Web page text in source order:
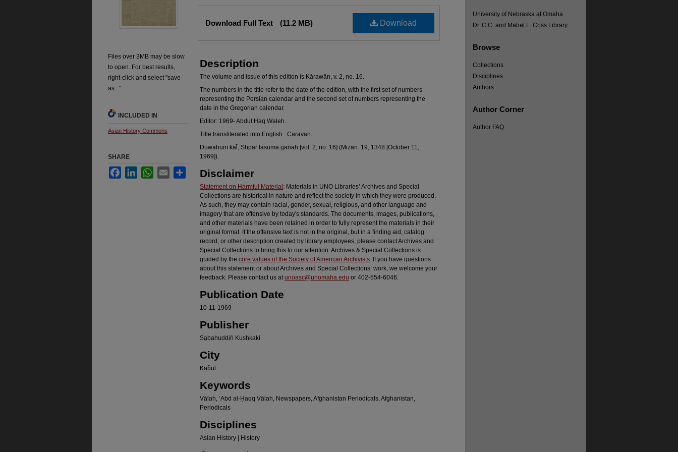
Download
Download Full Text (11.2 MB)
Description
The volume and issue of this edition is Kārawān, v. 2, no. 16.
The numbers in the title refer to the date of the edition, with the first set of numbers
representing the Persian calendar and the second set of numbers representing the
date in the Gregorian calendar.
Editor: 1969- Abdul Haq Waleh.
Title transliterated into English : Caravan.
Duwahum kal̄, Shpar lasuma ganạh [vol. 2, no. 16] (Mizan. 19, 1348 [October 11,
1969]).
Disclaimer
Statement on Harmful Material : Materials in UNO Libraries’ Archives and Special
Collections are historical in nature and reflect the society in which they were produced.
As such, they may contain racial, gender, sexual, religious, and other language and
imagery that are offensive by today's standards. The documents, images, publications,
and other materials have been retained in order to fully represent the materials in their
original format. If the offensive text is not in the original, but in a finding aid, catalog
record, or other description created by library employees, please contact Archives and
Special Collections to bring this to our attention. Archives & Special Collections is
guided by the core values of the Society of American Archivists. If you have questions
about this statement or about Archives and Special Collections’ work, we welcome your
feedback. Please contact us atunoasc@unomaha.edu or 402-554-6046.
Publication Date
10-11-1969
Publisher
Sạbahuddin̄ Kushkaki
City
Kab̄ul
Keywords
Vālah, ʻAbd al-Ḥaqq Vālah, Newspapers, Afghanistan Periodicals, Afghanistan,
Periodicals
Disciplines
Asian History | History
Files over 3MB may be slow
to open. For best results,
right-click and select "save
as..."
INCLUDED IN
Asian History Commons
SHARE
FacebookLinkedInWhatsApp
Email Share
University of Nebraska at Omaha
Dr. C.C. and Mabel L. Criss Library
Browse
Collections
Disciplines
Authors
Author Corner
Author FAQ